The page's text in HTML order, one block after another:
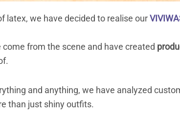
latex, we have decided to realise our
from the scene and have created
and anything, we have analyzed
than just shiny outfits.